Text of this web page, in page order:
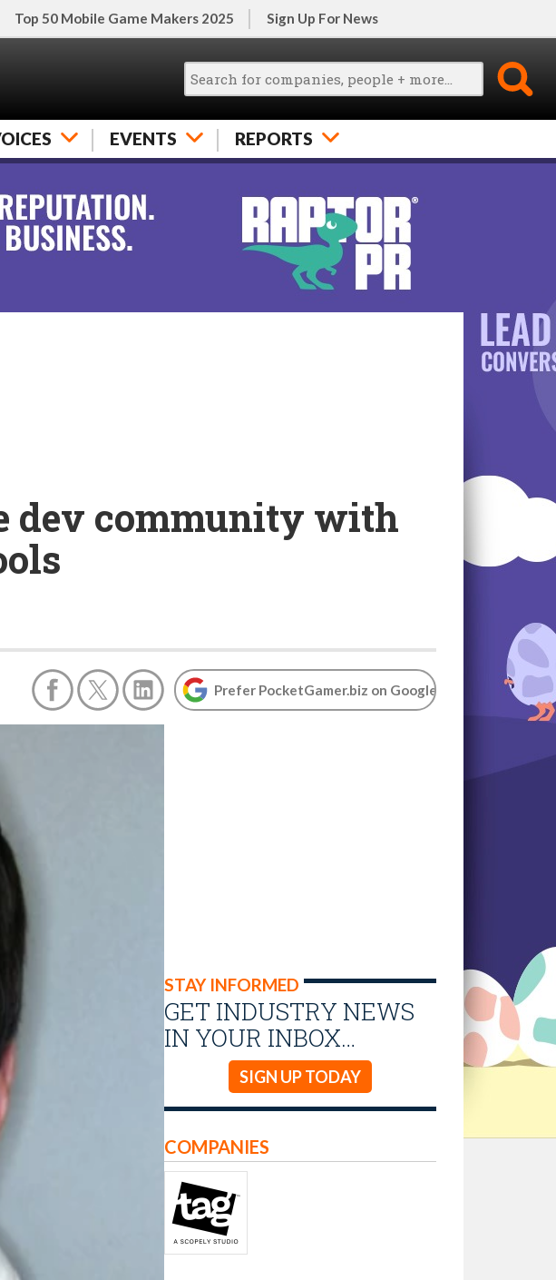
Top 50 Mobile Game Makers 2025 Sign Up For News
EVENTS REPORTS
dev community with
Prefer PocketGamer.biz on Google
STAY INFORMED
GET INDUSTRY NEWS
IN YOUR INBOX…
SIGN UP TODAY
COMPANIES